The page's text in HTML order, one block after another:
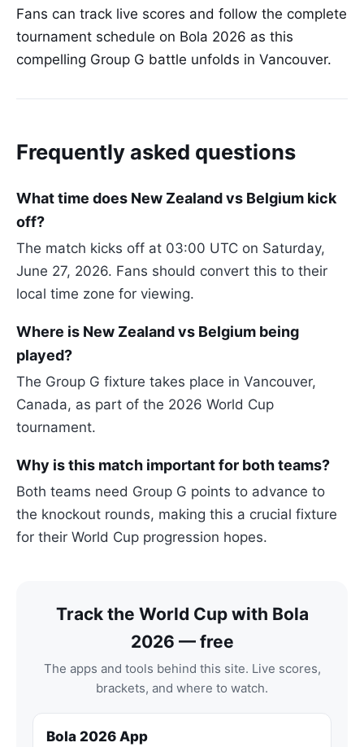
Fans can track live scores and follow the complete
tournament schedule on Bola 2026 as this
compelling Group G battle unfolds in Vancouver.
Frequently asked questions
What time does New Zealand vs Belgium kick
off?
The match kicks off at 03:00 UTC on Saturday,
June 27, 2026. Fans should convert this to their
local time zone for viewing.
Where is New Zealand vs Belgium being
played?
The Group G fixture takes place in Vancouver,
Canada, as part of the 2026 World Cup
tournament.
Why is this match important for both teams?
Both teams need Group G points to advance to
the knockout rounds, making this a crucial fixture
for their World Cup progression hopes.
Track the World Cup with Bola
2026 — free
The apps and tools behind this site. Live scores,
brackets, and where to watch.
Bola 2026 App